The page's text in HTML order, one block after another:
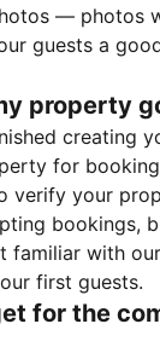
— photos
guests a
property
creating
for
verify your
bookings,
familiar with
first guests.
for the